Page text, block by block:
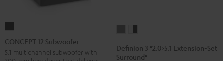
12
Subwoofer
CONCEPT 12 Subwoofer
5.1 multichannel subwoofer with
"2.0>5.1"2.0>5.1
Definion 3 "2.0>5.1 Extension-Set
Surround"